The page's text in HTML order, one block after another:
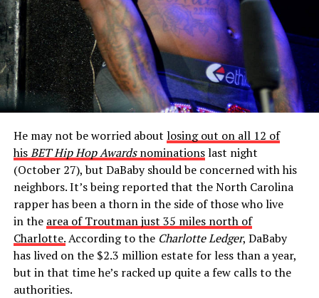
He may not be worried about losing out on all 12 of
hisBET Hip Hop Awardsnominationslast night
(October 27), but DaBaby should be concerned with his
neighbors. It’s being reported that the North Carolina
rapper has been a thorn in the side of those who live
in the area of Troutman just 35 miles north of
Charlotte.According to the Charlotte Ledger, DaBaby
has lived on the $2.3 million estate for less than a year,
but in that time he’s racked up quite a few calls to the
authorities.